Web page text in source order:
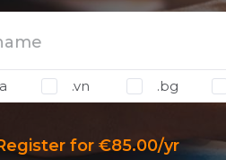
.vn .bg
for €85.00/yr